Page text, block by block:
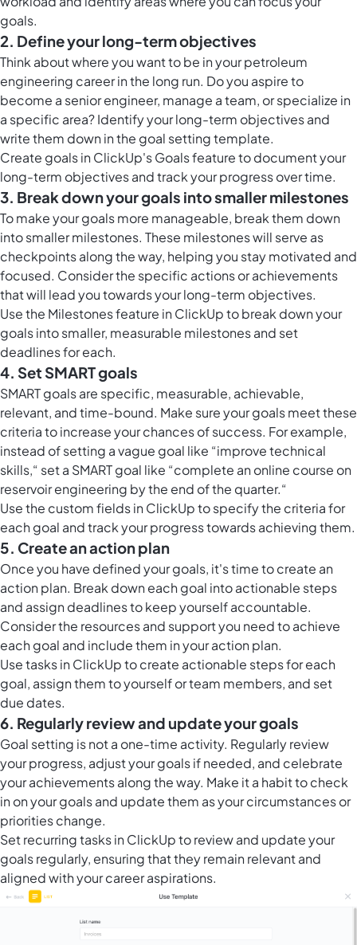
goals.
2. Define your long-term objectives
Think about where you want to be in your petroleum
engineering career in the long run. Do you aspire to
become a senior engineer, manage a team, or specialize in
a specific area? Identify your long-term objectives and
write them down in the goal setting template.
Create goals in ClickUp's Goals feature to document your
long-term objectives and track your progress over time.
3. Break down your goals into smaller milestones
To make your goals more manageable, break them down
into smaller milestones. These milestones will serve as
checkpoints along the way, helping you stay motivated and
focused. Consider the specific actions or achievements
that will lead you towards your long-term objectives.
Use the Milestones feature in ClickUpto break down your
goals into smaller, measurable milestones and set
deadlines for each.
4. Set SMART goals
SMART goals are specific, measurable, achievable,
relevant, and time-bound. Make sure your goals meet these
criteria to increase your chances of success. For example,
instead of setting a vague goal like “improve technical
skills,“ set a SMART goal like “complete an online course on
reservoir engineering by the end of the quarter.“
Use the custom fields in ClickUpto specify the criteria for
each goal and track your progress towards achieving them.
5. Create an action plan
Once you have defined your goals, it's time to create an
action plan. Break down each goal into actionable steps
and assign deadlines to keep yourself accountable.
Consider the resources and support you need to achieve
each goal and include them in your action plan.
Usetasks in ClickUpto create actionable steps for each
goal, assign them to yourself or team members, and set
due dates.
6. Regularly review and update your goals
Goal setting is not a one-time activity. Regularly review
your progress, adjust your goals if needed, and celebrate
your achievements along the way. Make it a habit to check
in on your goals and update them as your circumstances or
priorities change.
Setrecurring tasks in ClickUpto review and update your
goals regularly, ensuring that they remain relevant and
aligned with your career aspirations.